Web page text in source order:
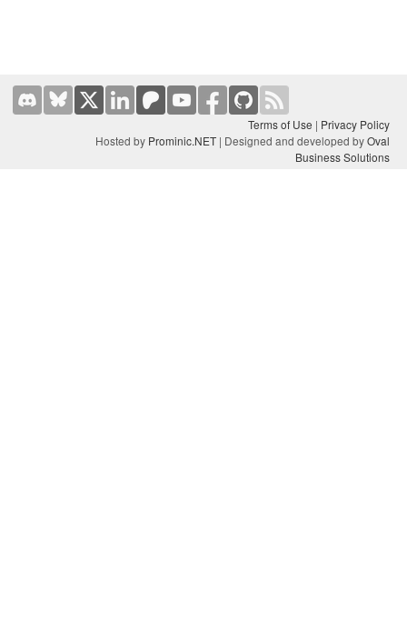
Terms of Use | Privacy Policy
Hosted by Prominic.NET | Designed and developed byOval
Business Solutions